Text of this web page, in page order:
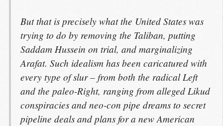
But that is precisely what the United States was
trying to do by removing the Taliban, putting
Saddam Hussein on trial, and marginalizing
Arafat. Such idealism has been caricatured with
every type of slur – from both the radical Left
and the paleo-Right, ranging from alleged Likud
conspiracies and neo-con pipe dreams to secret
pipeline deals and plans for a new American